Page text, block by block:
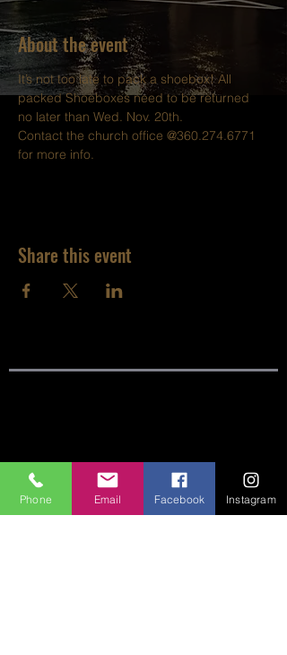
About the event
It’s not too late to pack a shoebox! All
packed Shoeboxes need to be returned
no later than Wed. Nov. 20th.
Contact the church office @360.274.6771
for more info.
Share this event
HOME
ABOUT
CONNECT
Phone Email Facebook Instagram